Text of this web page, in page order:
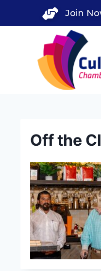
Join
Off the